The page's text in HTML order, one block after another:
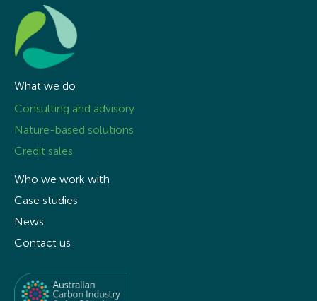
What we do
Consulting and advisory
Nature-based solutions
Credit sales
Who we work with
Case studies
News
Contact us